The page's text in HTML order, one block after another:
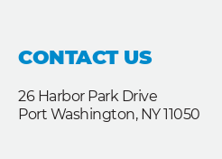
CONTACT US
26 Harbor Park Drive
Port Washington, NY 11050